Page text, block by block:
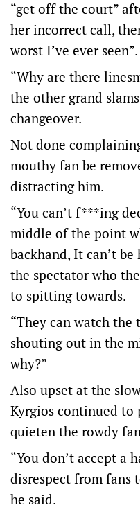
“get off the court”
her incorrect call,
worst I’ve ever seen”.
“Why are there
the other grand
changeover.
Not done
mouthy fan be
distracting him.
“You can’t f***ing
middle of the point
backhand, It can’t
the spectator who
to spitting towards.
“They can watch the
shouting out in the
why?”
Also upset at the
Kyrgios continued to
quieten the rowdy
“You don’t accept a
disrespect from fans
he said.